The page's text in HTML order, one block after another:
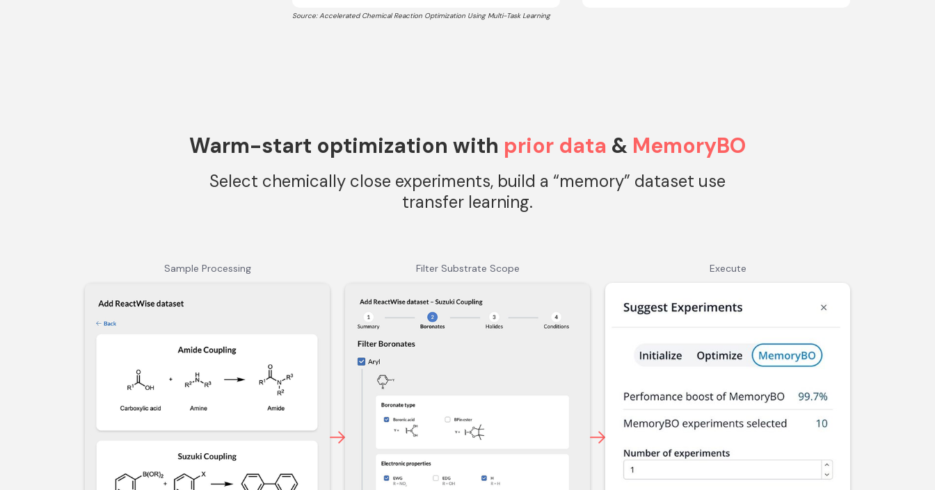
Source: Accelerated Chemical Reaction Optimization Using Multi-Task Learning
Warm-start optimization with prior data & MemoryBO
Select chemically close experiments, build a “memory” dataset use
transfer learning.
Sample Processing Filter Substrate Scope Execute